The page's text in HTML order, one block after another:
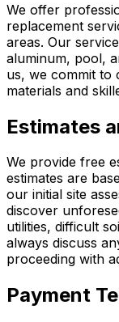
We offer
replacement
areas. Our
aluminum, pool,
us, we commit to
materials and
Estimates
We provide free
estimates are
our initial site
discover
utilities, difficult
always discuss
proceeding with
Payment